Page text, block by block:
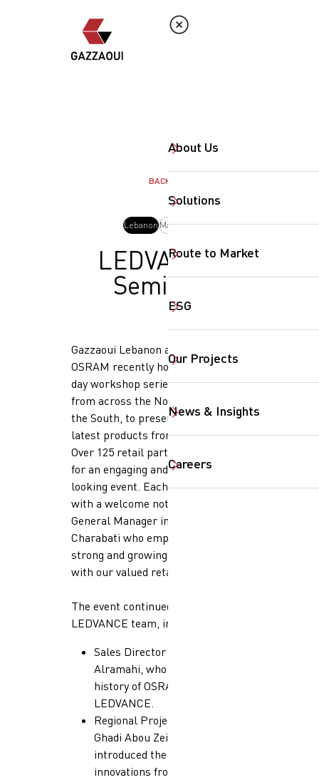
About Us
Solutions
Route to Market
ESG
Our Projects
News & Insights
Careers
SearchButtonText
BACK
LebanonMay, 2025
LEDVANCE
Seminar
Gazzaoui Lebanon and LEDVANCE-
OSRAM recently hosted a three-
day workshop series for retailers,
from across the North, Beirut &
the South, to present to them the
latest products from LEDVANCE.
Over 125 retail partners joined us
for an engaging and forward-
looking event. Each session began
with a welcome note from our
General Manager in Lebanon, Marc
Charabati who emphasized the
strong and growing collaboration
with our valued retail partners.
The event continued with
LEDVANCE team, including:
Sales Director Abdallah
Alramahi, who shared the rich
history of OSRAM &
LEDVANCE.
Regional Projects Manager
Ghadi Abou Zeid, who
introduced the latest product
innovations from LEDVANCE.